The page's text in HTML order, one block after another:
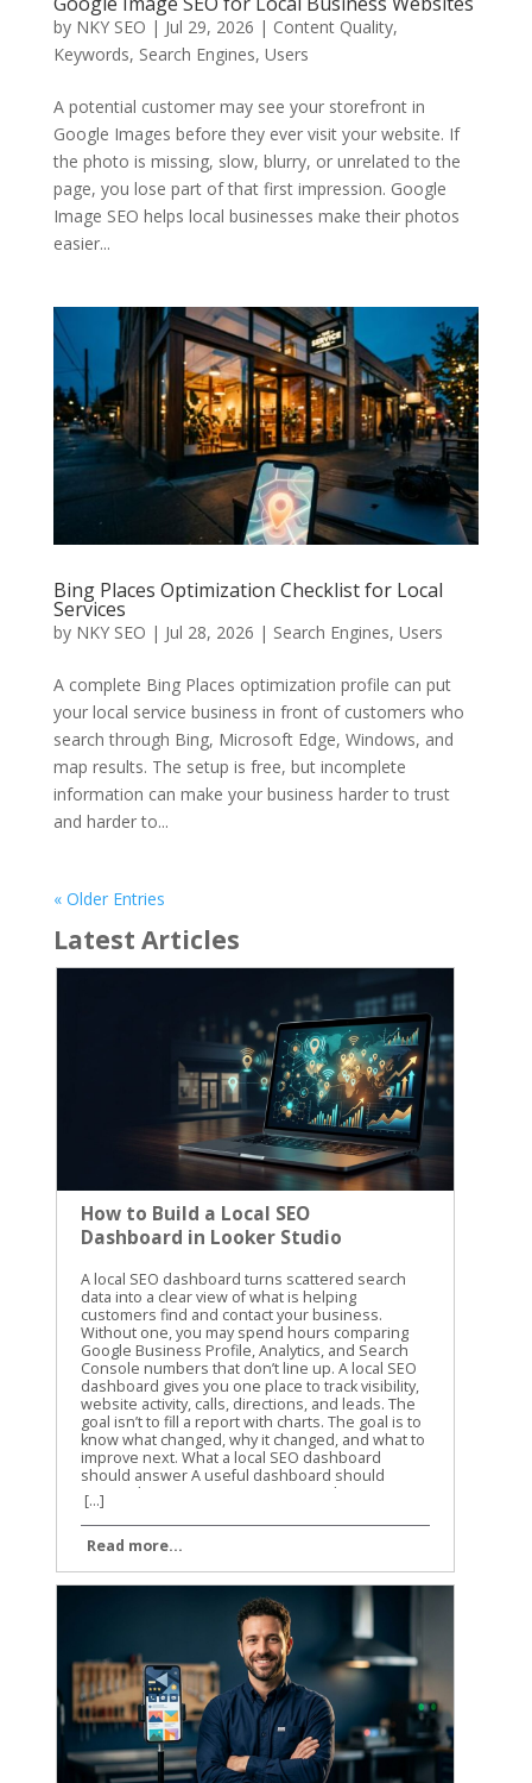
by NKY SEO | Jul 29, 2026 | Content Quality,
Keywords, Search Engines, Users
A potential customer may see your storefront in
Google Images before they ever visit your website. If
the photo is missing, slow, blurry, or unrelated to the
page, you lose part of that first impression. Google
Image SEO helps local businesses make their photos
easier...
Bing Places Optimization Checklist for Local
Services
by NKY SEO | Jul 28, 2026 | Search Engines, Users
A complete Bing Places optimization profile can put
your local service business in front of customers who
search through Bing, Microsoft Edge, Windows, and
map results. The setup is free, but incomplete
information can make your business harder to trust
and harder to...
« Older Entries
Latest Articles
How to Build a Local SEO
Dashboard in Looker Studio
A local SEO dashboard turns scattered search data into a clear view of what is helping customers find and contact your business. Without one, you may spend hours comparing Google Business Profile, Analytics, and Search Console numbers that don’t line up. A local SEO dashboard gives you one place to track visibility, website activity, calls, directions, and leads. The goal isn’t to fill a report with charts. The goal is to know what changed, why it changed, and what to improve next. What a local SEO dashboard should answer A useful dashboard should answer business questions, not only report marketing activity. You need to know whether people are finding your business, what they do after finding it, and which locations or services are producing results. A high number of profile views is helpful, but it doesn’t tell the whole story. Calls, website visits, direction requests, form submissions, and booked appointments usually matter more. We recommend organizing the report around three levels: Visibility shows whether people see your business in local search. Engagement shows what they do after seeing your profile or website. Business outcomes show whether that activity creates leads or customers. The right metrics depend on the data sources available to your business. Use a simple source map before building charts. Data sourceUseful metricsMain questionGoogle Business ProfileProfile views, calls, website clicks, directions, messagesAre local searchers taking action?Google Analytics 4Sessions, key events, landing pages, phone clicksWhat happens on the website?Google Search ConsoleQueries, clicks, impressions, CTR, positionWhich searches and pages earn visibility?Lead or booking systemLeads, appointments, sales valueAre marketing visits becoming business?Rank trackerLocal rankings by keyword and locationWhere do target terms appear? Not every connector provides every Google Business Profile field. Treat the connector’s available fields as a boundary, not a suggestion. If local ranking data isn’t available, don’t create a chart that implies you are measuring rankings. Keep the first version focused. A report with six useful charts is easier to trust than one with thirty charts nobody reviews. Choose the right data sources and connector setup Looker Studio connects directly to several Google data sources, including Google Analytics 4, Google Search Console, Google Sheets, and Google Ads. Google Business Profile is different. As of 2026, Google Business Profile data in Looker Studio generally requires a third-party connector or an intermediate source such as Google Sheets. Google has not provided a native Google Business Profile connector in the normal Looker Studio workflow. Many connector products still call the source “Google My Business,” which is the older name for Google Business Profile. Your setup will usually include these steps: Open the Looker Studio report and select Add data. Choose a Google Business Profile connector from a third-party provider, if direct profile reporting is needed. Authorize the Google account that has access to the relevant profiles. Select the business group, location, or locations you want to report. Choose the available fields and date range. Add the source to the report and confirm that the records load correctly. The exact screens vary by provider. For example, Porter Metrics’ Google Business Profile setup guide describes a direct connector workflow with account authorization and location selection. Coupler.io’s Google Business Profile integration uses a connection and data-organization process before loading the data into Looker Studio. Before selecting a connector, check four things: Whether it supports one location or multiple locations. Which profile actions and dimensions it exposes. How often the data refreshes. Whether the plan includes the number of accounts, locations, and refreshes you need. Some connectors use a direct source inside Looker Studio. Others send data through their own platform or Google Sheets. Both approaches can work, but they have different refresh limits and maintenance needs. A Google Sheets workflow may be easier to inspect, while a direct connector may reduce manual steps. You also need a clean source for website activity. Connect GA4 separately rather than assuming Business Profile data includes website behavior. If you want to identify visits from a profile link, use consistent UTM parameters in the website URL attached to the profile. Don’t label all direct traffic as Google Business Profile traffic. Direct traffic includes many visits that GA4 can’t identify. Search Console should also remain a separate source. It reports search visibility for your website, not every action taken on your Business Profile. That distinction prevents confusing profile impressions with organic website impressions. Build the dashboard page by page A local SEO dashboard works best when each page has one clear job. Start with the summary, then give readers the detail they need to investigate changes. Start with an executive summary The first page should help a business owner understand the reporting period in less than a minute. Use scorecards for: Google Business Profile calls Website clicks from the profile Direction requests Organic clicks Organic key events Total qualified leads Add a date control and a comparison to the previous period. Monthly comparisons are useful for established businesses, while a 28-day comparison can reduce the effect of different month lengths. A scorecard should include the current value and a clear comparison. Avoid placing ten scorecards across the top. Choose the metrics connected to real decisions. A line chart can show weekly trends for calls, website clicks, and organic key events. A small table can show the top locations or landing pages. The first page should quickly answer whether performance improved, declined, or stayed flat. If you report for several businesses, add a business or location filter. If the report covers one company, use that space for a service filter instead. Give Google Business Profile its own page The profile page should show what searchers did after finding the listing. Useful charts include: Profile actions by week Calls and direction requests by location Website clicks by location Profile activity by device, if the connector provides it Review count, rating, and unanswered reviews, if review data is available A location table with the current period, previous period, and percentage change Use a table for multi-location reporting. Include the location name, profile views if available, calls, direction requests, website clicks, and total actions. Sort by the metric the business cares about most. The report should also separate branded and non-branded information when the data supports it. Search Console can show query patterns for the website, but it doesn’t provide every query that caused a profile to appear. Don’t present Search Console query data as a complete list of Google Business Profile searches. A connector’s field names may use terms such as impressions, searches, views, or interactions. Read the provider’s field definitions before naming a chart. A chart labeled “map views” creates a different expectation than one labeled “profile impressions.” Connect website behavior to local visibility The website page connects search activity to actions on the site. Use GA4 dimensions and metrics such as: Landing page Session source and medium Sessions Engaged sessions Engagement rate Key events Phone link clicks Form submissions Appointment or booking events Create a page-level table for local service pages. A plumbing company might compare /emergency-plumbing/, /water-heater-repair/, and /drain-cleaning/. A dental practice might compare service pages by treatment and location. The page should answer a practical question: which pages attract visitors and which pages produce inquiries? If the business tracks phone clicks as a GA4 key event, include them beside form submissions. If calls are recorded in a separate system, connect that source only after the website data has been validated. A phone click is not the same as a completed phone conversation. Use Search Console for search demand The Search Console page should focus on queries, pages, and search performance. Add a table with: Query Landing page Clicks Impressions Click-through rate Average position Add filters for device and search type when they help answer a question. A query filter can isolate local phrases such as “roof repair near me” or “family dentist in Dayton.” Average position is useful for spotting movement, but it isn’t a precise local ranking report. Search Console averages data across users, locations, devices, and search results. For location-specific rankings, connect a rank tracker that records the search location and keyword. A useful chart compares impressions and clicks over time. Rising impressions with flat clicks may point to weak title tags, search intent mismatch, or stronger competitors in the results. Falling impressions may point to a content, technical, or demand problem. Keep page names and query labels readable. Long URLs can make a dashboard hard to scan, so use a calculated field that extracts the path or create a cleaner page-name mapping in the source. Add calculated fields that answer real questions Calculated fields help turn raw totals into useful rates. Use them carefully, because a good formula can still produce a misleading result when the source data is incomplete. Calculate click-through rate correctly For Search Console data, click-through rate is clicks divided by impressions. Use logic similar to: CASE WHEN SUM(Impressions) = 0 THEN 0 ELSE SUM(Clicks) / SUM(Impressions) END Format the result as a percentage.
[...]
Read more...